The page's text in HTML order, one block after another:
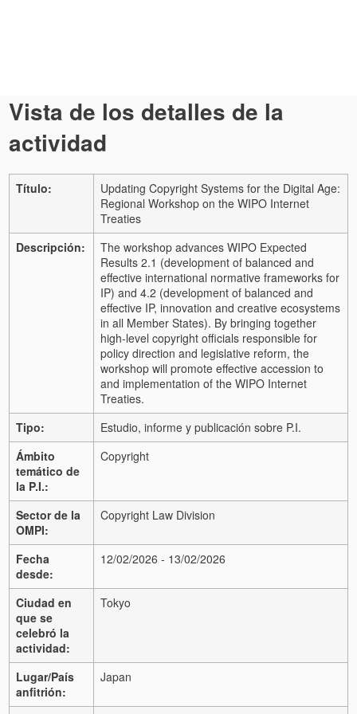
Vista de los detalles de la
actividad
Título:
Updating Copyright Systems for the Digital Age:
Regional Workshop on the WIPO Internet
Treaties
Descripción:
The workshop advances WIPO Expected
Results 2.1 (development of balanced and
effective international normative frameworks for
IP) and 4.2 (development of balanced and
effective IP, innovation and creative ecosystems
in all Member States). By bringing together
high-level copyright officials responsible for
policy direction and legislative reform, the
workshop will promote effective accession to
and implementation of the WIPO Internet
Treaties.
Tipo:
Estudio, informe y publicación sobre P.I.
Ámbito
temático de
la P.I.:
Copyright
Sector de la
OMPI:
Copyright Law Division
Fecha
desde:
12/02/2026 - 13/02/2026
Ciudad en
que se
celebró la
actividad:
Tokyo
Lugar/País
anfitrión:
Japan